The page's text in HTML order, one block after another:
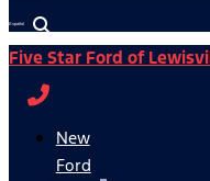
Español
Five Star Ford of
New
Ford